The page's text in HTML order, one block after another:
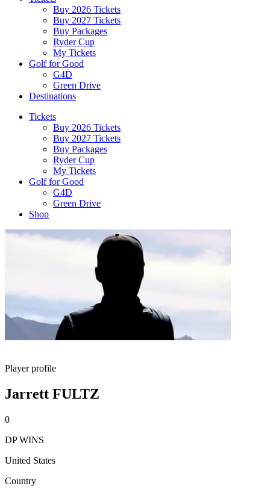
Buy 2026 Tickets
Buy 2027 Tickets
Buy Packages
Ryder Cup
My Tickets
Golf for Good
G4D
Green Drive
Destinations
Tickets
Buy 2026 Tickets
Buy 2027 Tickets
Buy Packages
Ryder Cup
My Tickets
Golf for Good
G4D
Green Drive
Shop
Player profile
Jarrett FULTZ
0
DP WINS
United States
Country